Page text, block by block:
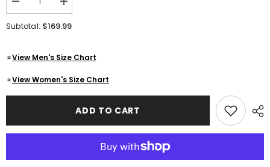
Decrease
quantity
for
Men&#39;s
Biker
Racer
Genuine
Cowhide
Increase
quantity
for
Biker
Racer
Genuine
Cowhide
Leather
Subtotal: $169.99
View Men's Size Chart
View Women's Size Chart
ADD TO CART